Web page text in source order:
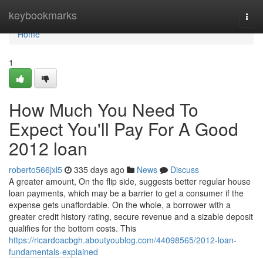
keybookmarks
Home
Home
1
How Much You Need To
Expect You'll Pay For A Good
2012 loan
roberto566jxl5 335 days ago News
Discuss
A greater amount, On the flip side, suggests better regular house
loan payments, which may be a barrier to get a consumer if the
expense gets unaffordable. On the whole, a borrower with a
greater credit history rating, secure revenue and a sizable deposit
qualifies for the bottom costs. This
https://ricardoacbgh.aboutyoublog.com/44098565/2012-loan-
fundamentals-explained